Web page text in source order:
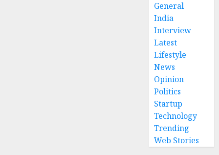
General
India
Interview
Latest
Lifestyle
News
Opinion
Politics
Startup
Technology
Trending
Web Stories